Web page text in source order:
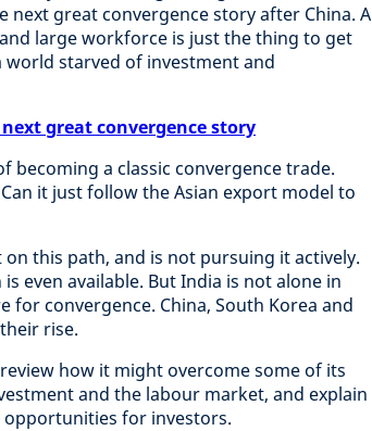
next great convergence story after China. A
large workforce is just the thing to get
starved of investment and
great convergence story
becoming a classic convergence trade.
it just follow the Asian export model to
this path, and is not pursuing it actively.
even available. But India is not alone in
convergence. China, South Korea and
rise.
how it might overcome some of its
and the labour market, and explain
for investors.